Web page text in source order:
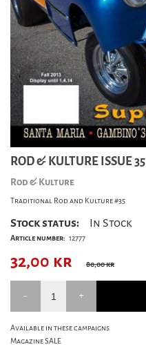
ROD & KULTURE ISSUE 35
Rod & Kulture
Traditional Rod and Kulture #35
Stock status: In Stock
Article number: 12777
32,00 kr 80,00 kr
Available in these campaigns
Magazine SALE